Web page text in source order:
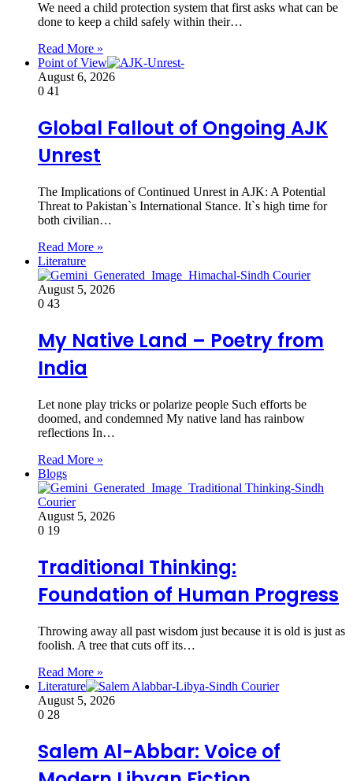
We need a child protection system that first asks what can be
done to keep a child safely within their…
Read More »
Point of View
August 6, 2026
0 41
Global Fallout of Ongoing AJK
Unrest
The Implications of Continued Unrest in AJK: A Potential
Threat to Pakistan`s International Stance. It`s high time for
both civilian…
Read More »
Literature
August 5, 2026
0 43
My Native Land – Poetry from
India
Let none play tricks or polarize people Such efforts be
doomed, and condemned My native land has rainbow
reflections In…
Read More »
Blogs
August 5, 2026
0 19
Traditional Thinking:
Foundation of Human Progress
Throwing away all past wisdom just because it is old is just as
foolish. A tree that cuts off its…
Read More »
Literature
August 5, 2026
0 28
Salem Al-Abbar: Voice of